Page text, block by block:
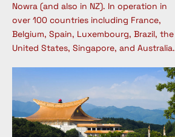
Nowra (and also in NZ). In operation in
over 100 countries including France,
Belgium, Spain, Luxembourg, Brazil, the
United States, Singapore, and Australia.